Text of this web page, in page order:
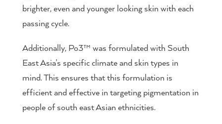
brighter, even and younger looking skin with each
passing cycle.
Additionally, Po3™ was formulated with South
East Asia’s specific climate and skin types in
mind. This ensures that this formulation is
efficient and effective in targeting pigmentation in
people of south east Asian ethnicities.